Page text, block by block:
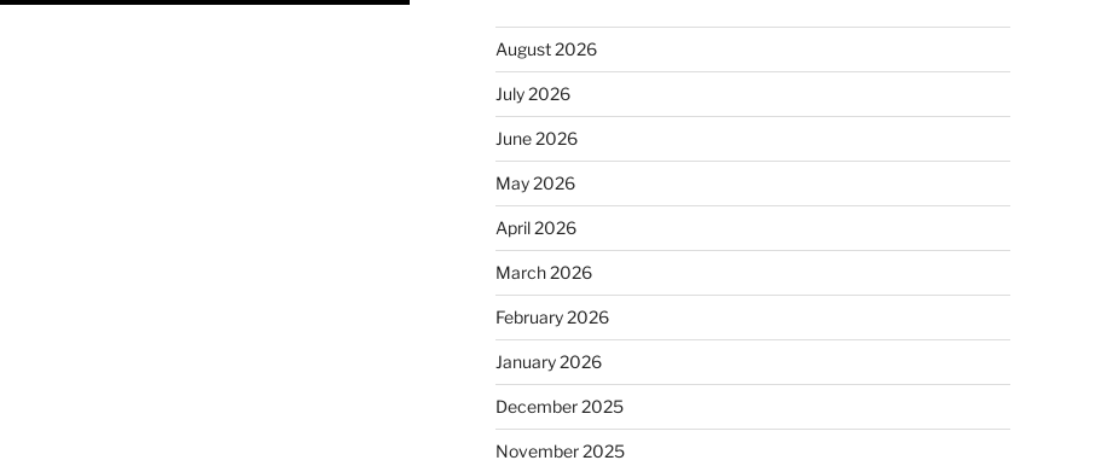
August 2026
July 2026
June 2026
May 2026
April 2026
March 2026
February 2026
January 2026
December 2025
November 2025